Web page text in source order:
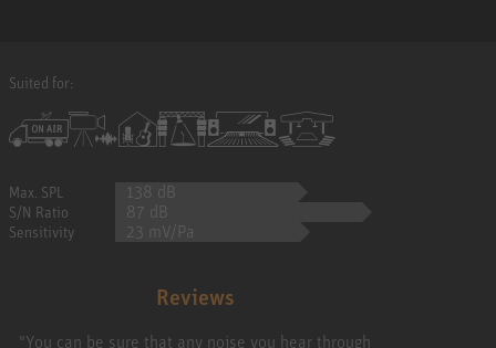
Suited for:
Max. SPL 138 dB
S/N Ratio 87 dB
Sensitivity 23 mV/Pa
Reviews
"You can be sure that any noise you hear through